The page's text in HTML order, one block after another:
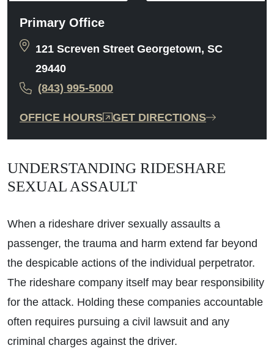
Primary Office
121 Screven Street Georgetown, SC
29440
(843) 995-5000
OFFICE HOURS GET DIRECTIONS
UNDERSTANDING RIDESHARE
SEXUAL ASSAULT
When a rideshare driver sexually assaults a
passenger, the trauma and harm extend far beyond
the despicable actions of the individual perpetrator.
The rideshare company itself may bear responsibility
for the attack. Holding these companies accountable
often requires pursuing a civil lawsuit and any
criminal charges against the driver.